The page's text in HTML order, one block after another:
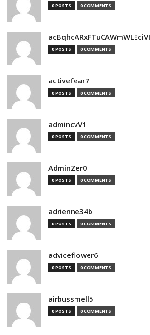
0 POSTS 0 COMMENTS
acBqhcARxFTuCAWmWLEciVI
0 POSTS 0 COMMENTS
activefear7
0 POSTS 0 COMMENTS
admincvV1
0 POSTS 0 COMMENTS
AdminZer0
0 POSTS 0 COMMENTS
adrienne34b
0 POSTS 0 COMMENTS
adviceflower6
0 POSTS 0 COMMENTS
airbussmell5
0 POSTS 0 COMMENTS